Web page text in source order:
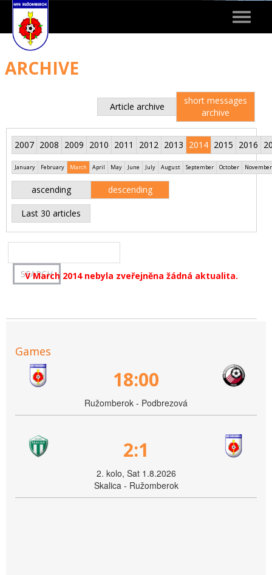
Toggle
ARCHIVE
Article archive
short messages
archive
2007 2008 2009 2010 2011 2012 2013 2014 2015 2016
January February March April May June July August September October November
ascending descending
Last 30 articles
V March 2014 nebyla zveřejněna žádná aktualita.
Games
18:00
Ružomberok - Podbrezová
2:1
2. kolo, Sat 1.8.2026
Skalica - Ružomberok